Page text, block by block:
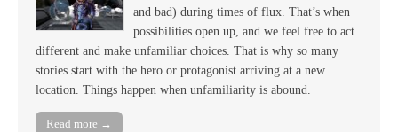
and bad) during times of flux. That’s when
possibilities open up, and we feel free to act
different and make unfamiliar choices. That is why so many
stories start with the hero or protagonist arriving at a new
location. Things happen when unfamiliarity is abound.
Read more →